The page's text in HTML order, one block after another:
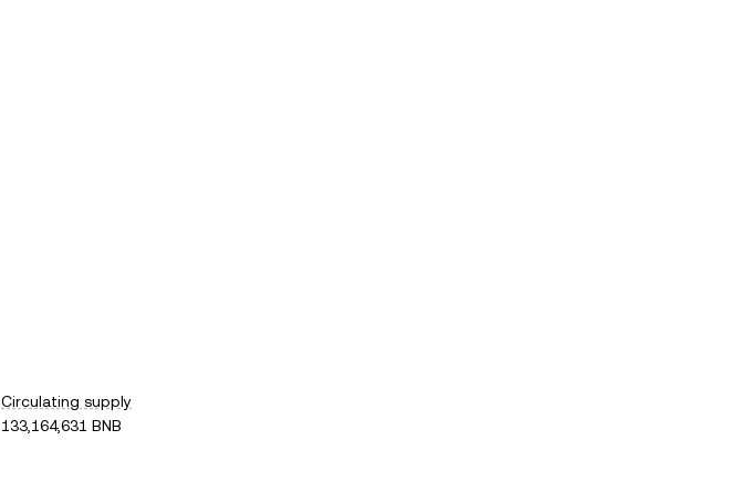
Circulating supply
133,164,631 BNB